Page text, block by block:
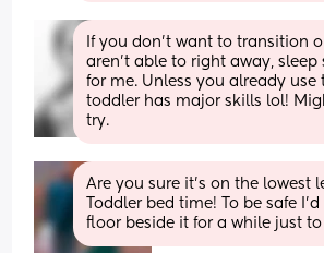
If you don’t want to transition
aren’t able to right away,
for me. Unless you already
toddler has major skills lol!
try.
Are you sure it’s on the lowest
Toddler bed time! To be safe
floor beside it for a while just to